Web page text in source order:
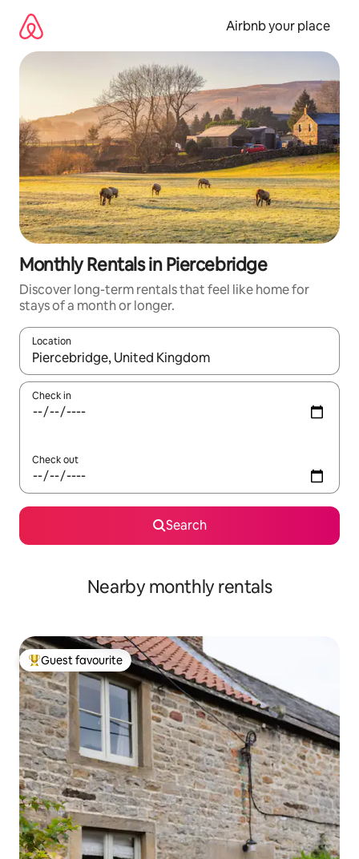
content
Airbnb your place
Monthly Rentals in Piercebridge
Discover long-term rentals that feel like home for
stays of a month or longer.
Location
When results are available, navigate with the up and down
Check in
Check out
Search
Nearby monthly rentals
Top guest favourite
Guest favourite